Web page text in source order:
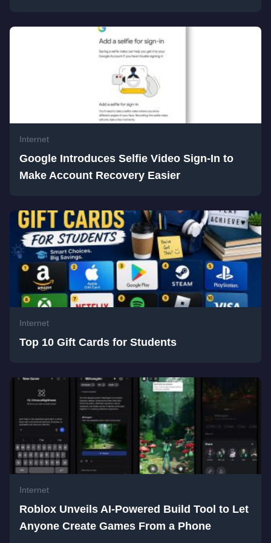
Internet
Google Introduces Selfie Video Sign-In to
Make Account Recovery Easier
Internet
Top 10 Gift Cards for Students
Internet
Roblox Unveils AI-Powered Build Tool to Let
Anyone Create Games From a Phone